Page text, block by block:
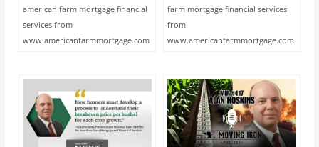
american farm mortgage financial
services from
www.americanfarmmortgage.com
farm mortgage financial services
from
www.americanfarmmortgage.com